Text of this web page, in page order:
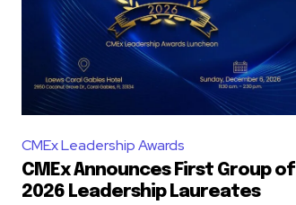
CMEx Leadership Awards
CMEx Announces First Group of
2026 Leadership Laureates